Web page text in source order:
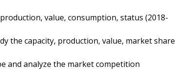
value, consumption, status (2018-
the capacity, production, value, market share
and analyze the market competition